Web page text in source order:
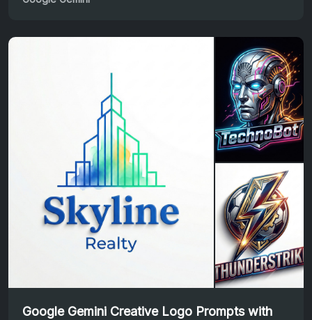
Google Gemini Creative Logo Prompts with